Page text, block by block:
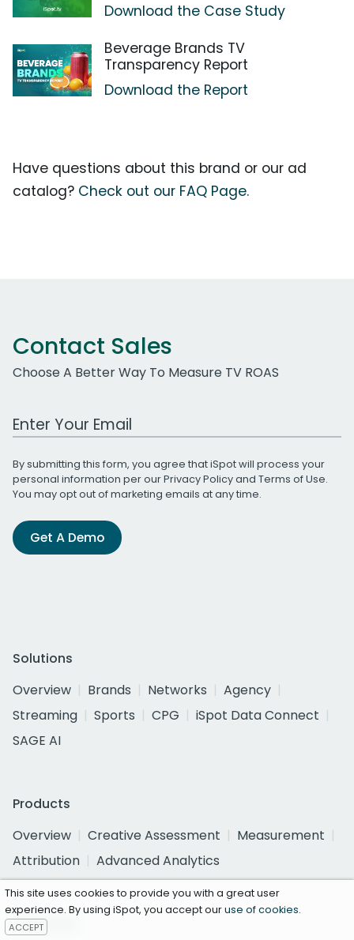
Download the Case Study
Beverage Brands TV
Transparency Report
Download the Report
Have questions about this brand or our ad
catalog? Check out our FAQ Page.
Contact Sales
Choose A Better Way To Measure TV ROAS
Work Email Address
By submitting this form, you agree that iSpot will process your
personal information per ourPrivacy Policyand Terms of Use.
You may opt out of marketing emails at any time.
Get A Demo
Solutions
Overview
Brands Networks
Agency
Streaming
Sports CPG
iSpot Data Connect
SAGE AI
Products
Overview
Creative Assessment
Measurement
Attribution
Advanced Analytics
Ad Center
This site uses cookies to provide you with a great user
experience. By using iSpot, you accept ouruse of cookies.
ACCEPT